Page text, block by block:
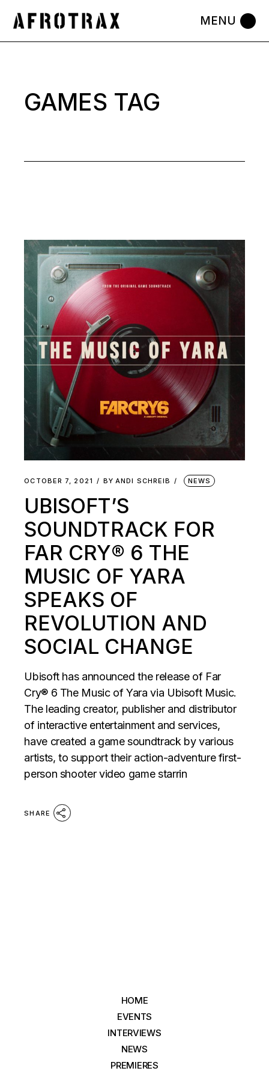
the
GAMES TAG
OCTOBER 7, 2021 BY ANDI SCHREIB NEWS
UBISOFT’S
SOUNDTRACK FOR
FAR CRY® 6 THE
MUSIC OF YARA
SPEAKS OF
REVOLUTION AND
SOCIAL CHANGE
Ubisoft has announced the release of Far
Cry® 6 The Music of Yara via Ubisoft Music.
The leading creator, publisher and distributor
of interactive entertainment and services,
have created a game soundtrack by various
artists, to support their action-adventure first-
person shooter video game starrin
SHARE
HOME
EVENTS
INTERVIEWS
NEWS
PREMIERES